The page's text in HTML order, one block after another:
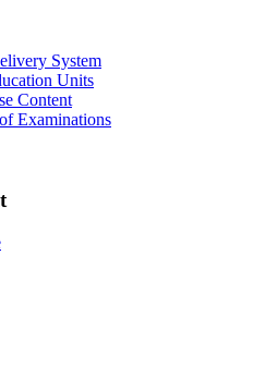
System
Units
Content
Examinations